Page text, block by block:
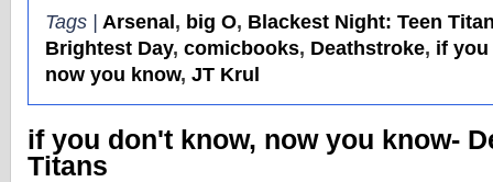
Tags | Arsenal , big O, Blackest Night: Teen
Brightest Day, comicbooks, Deathstroke, if
now you know, JT Krul
if you don't know, now you know-
Titans